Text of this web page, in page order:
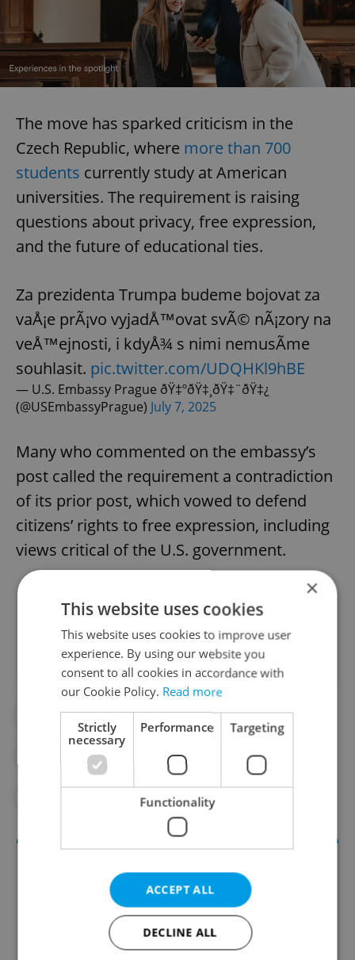
The move has sparked criticism in the
Czech Republic, where more than 700
students currently study at American
universities. The requirement is raising
questions about privacy, free expression,
and the future of educational ties.
Za prezidenta Trumpa budeme bojovat za
vaÅ¡e prÃ¡vo vyjadÅ™ovat svÃ© nÃ¡zory na
veÅ™ejnosti, i kdyÅ¾ s nimi nemusÃ­me
souhlasit. pic.twitter.com/UDQHKl9hBE
— U.S. Embassy Prague ðŸ‡ºðŸ‡¸ðŸ‡¨ðŸ‡¿
(@USEmbassyPrague) July 7, 2025
Many who commented on the embassy’s
post called the requirement a contradiction
of its prior post, which vowed to defend
citizens’ rights to free expression, including
views critical of the U.S. government.
Did you like this article?
#DAILY NEWS #STUDENT VISAS
#TRUMP IMPACT
×
This website uses cookies
This website uses cookies to improve user
experience. By using our website you
consent to all cookies in accordance with
our Cookie Policy. Read more
Strictly
necessary
Performance Targeting
Functionality
ACCEPT ALL
DECLINE ALL